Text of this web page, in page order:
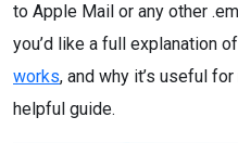
to Apple Mail or any other
you’d like a full explanation of
works, and why it’s useful
helpful guide.